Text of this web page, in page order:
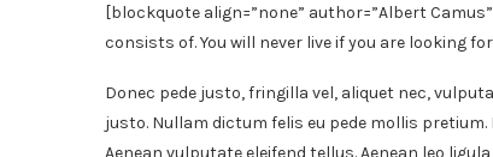
[blockquote align=”none” author=”Albert
consists of. You will never live if you are looking
Donec pede justo, fringilla vel, aliquet nec,
justo. Nullam dictum felis eu pede mollis
Aenean vulputate eleifend tellus. Aenean leo